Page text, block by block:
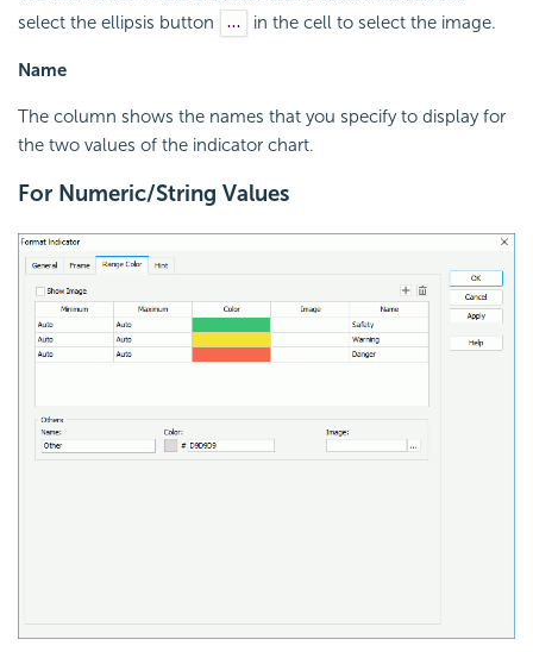
select the ellipsis button
in the cell to select the image.
Name
The column shows the names that you specify to display for
the two values of the indicator chart.
For Numeric/String Values